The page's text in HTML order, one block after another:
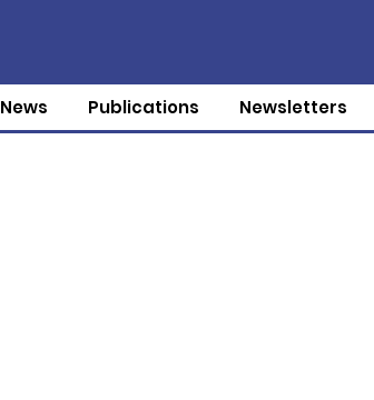
News Publications Newsletters